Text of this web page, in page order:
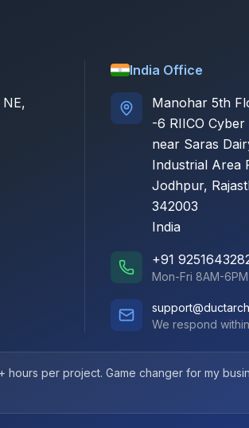
India Office
Manohar 5th
-6 RIICO
near Saras
Industrial Area
Jodhpur,
342003
India
+91
Mon-Fri 8AM-
We respond
hours per project. Game changer for my